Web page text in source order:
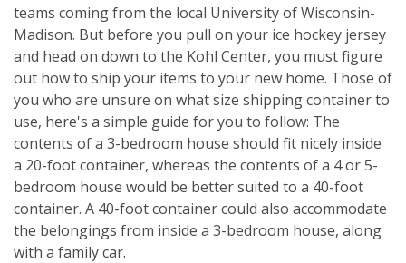
teams coming from the local University of Wisconsin-
Madison. But before you pull on your ice hockey jersey
and head on down to the Kohl Center, you must figure
out how to ship your items to your new home. Those of
you who are unsure on what size shipping container to
use, here's a simple guide for you to follow: The
contents of a 3-bedroom house should fit nicely inside
a 20-foot container, whereas the contents of a 4 or 5-
bedroom house would be better suited to a 40-foot
container. A 40-foot container could also accommodate
the belongings from inside a 3-bedroom house, along
with a family car.